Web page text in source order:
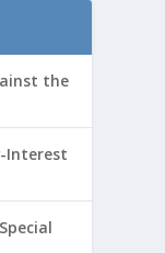
the
Interest